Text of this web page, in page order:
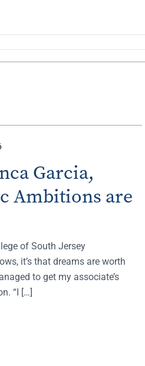
Garcia,
Ambitions are
of South Jersey
it’s that dreams are worth
to get my associate’s
“I […]